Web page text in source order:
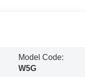
Model Code:
W5G